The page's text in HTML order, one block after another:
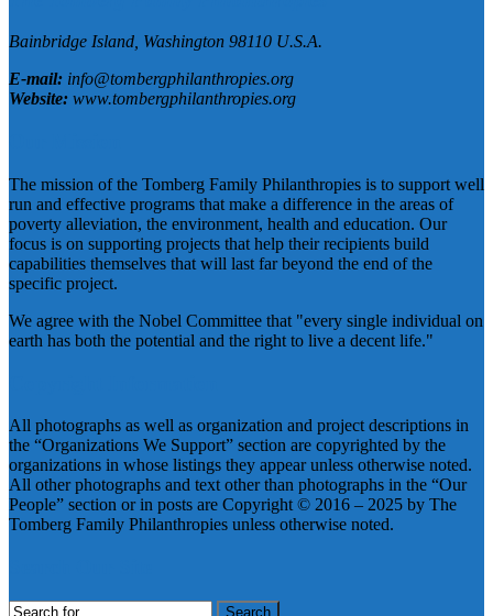
Bainbridge Island, Washington 98110 U.S.A.
E-mail: info@tombergphilanthropies.org
Website: www.tombergphilanthropies.org
The mission of the Tomberg Family Philanthropies is to support well
run and effective programs that make a difference in the areas of
poverty alleviation, the environment, health and education. Our
focus is on supporting projects that help their recipients build
capabilities themselves that will last far beyond the end of the
specific project.
We agree with the Nobel Committee that "every single individual on
earth has both the potential and the right to live a decent life."
All photographs as well as organization and project descriptions in
the “Organizations We Support” section are copyrighted by the
organizations in whose listings they appear unless otherwise noted.
All other photographs and text other than photographs in the “Our
People” section or in posts are Copyright © 2016 – 2025 by The
Tomberg Family Philanthropies unless otherwise noted.
Search